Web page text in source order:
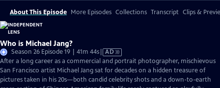
About This Episode More Episodes Collections Transcript Clips &
Who is Michael Jang?
Season 26 Episode 19 | 41m 44sVideo
has
Audio
Description
AD
After a long career as a commercial and portrait photographer, mischievous
San Francisco artist Michael Jang sat for decades on a hidden treasure of
pictures taken in his 20s—both candid celebrity shots and a down-to-earth